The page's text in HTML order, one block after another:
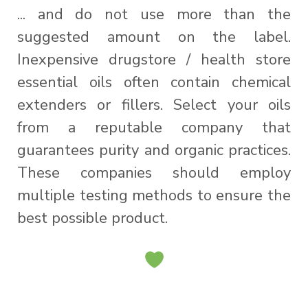
... and do not use more than the
suggested amount on the label.
Inexpensive drugstore / health store
essential oils often contain chemical
extenders or fillers. Select your oils
from a reputable company that
guarantees purity and organic practices.
These companies should employ
multiple testing methods to ensure the
best possible product.